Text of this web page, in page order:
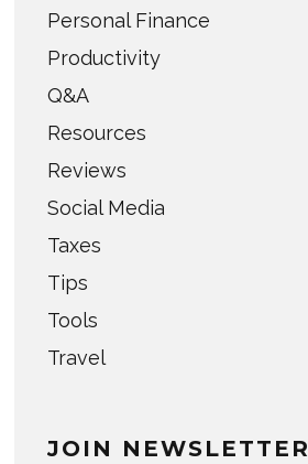
Personal Finance
Productivity
Q&A
Resources
Reviews
Social Media
Taxes
Tips
Tools
Travel
JOIN NEWSLETTER